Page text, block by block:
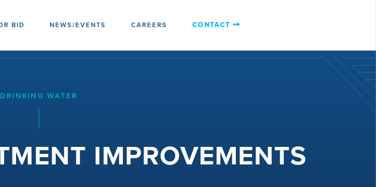
BID NEWS/EVENTS CAREERS CONTACT
DRINKING WATER
IMPROVEMENTS